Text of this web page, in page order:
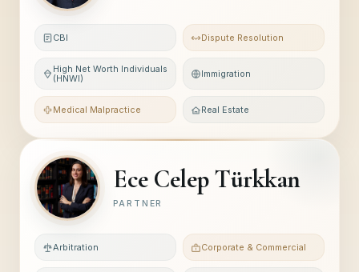
CBI Dispute Resolution
High Net Worth Individuals
(HNWI)
Immigration
Medical Malpractice Real Estate
Ece Celep Türkkan
PARTNER
Arbitration Corporate & Commercial